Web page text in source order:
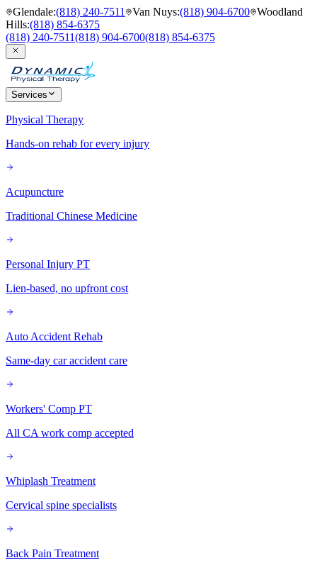
Glendale:(818) 240-7511 Van Nuys:(818) 904-6700 Woodland
Hills:(818) 854-6375
(818) 240-7511(818) 904-6700(818) 854-6375
Services
Physical Therapy
Hands-on rehab for every injury
Acupuncture
Traditional Chinese Medicine
Personal Injury PT
Lien-based, no upfront cost
Auto Accident Rehab
Same-day car accident care
Workers' Comp PT
All CA work comp accepted
Whiplash Treatment
Cervical spine specialists
Back Pain Treatment